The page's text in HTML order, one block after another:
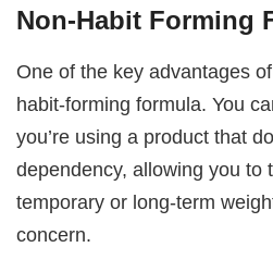
Non-Habit Forming
One of the key advantages
habit-forming formula. You
you’re using a product that
dependency, allowing you to
temporary or long-term
concern.